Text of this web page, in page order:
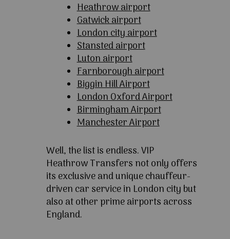
Heathrow airport
Gatwick airport
London city airport
Stansted airport
Luton airport
Farnborough airport
Biggin Hill Airport
London Oxford Airport
Birmingham Airport
Manchester Airport
Well, the list is endless. VIP
Heathrow Transfers not only offers
its exclusive and unique chauffeur-
driven car service in London city but
also at other prime airports across
England.